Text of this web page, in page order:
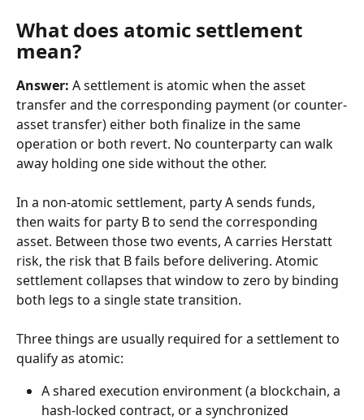
What does atomic settlement
mean?
Answer: A settlement is atomic when the asset
transfer and the corresponding payment (or counter-
asset transfer) either both finalize in the same
operation or both revert. No counterparty can walk
away holding one side without the other.
In a non-atomic settlement, party A sends funds,
then waits for party B to send the corresponding
asset. Between those two events, A carries Herstatt
risk, the risk that B fails before delivering. Atomic
settlement collapses that window to zero by binding
both legs to a single state transition.
Three things are usually required for a settlement to
qualify as atomic:
A shared execution environment (a blockchain, a
hash-locked contract, or a synchronized